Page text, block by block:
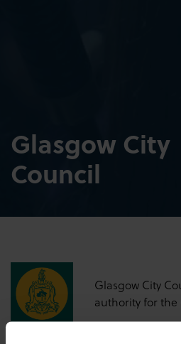
Glasgow City
Council
Glasgow City
authority for the